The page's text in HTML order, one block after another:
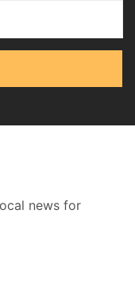
news for